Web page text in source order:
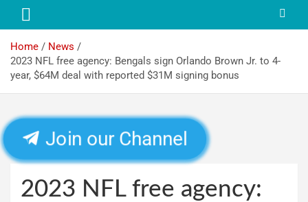
Home
News
2023 NFL free agency: Bengals sign Orlando Brown Jr. to 4-
year, $64M deal with reported $31M signing bonus
Join our Channel
2023 NFL free agency: